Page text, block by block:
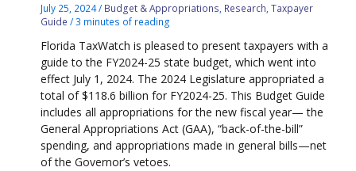
July 25, 2024/ Budget & Appropriations Research ,Taxpayer
Guide /3 minutes of reading
Florida TaxWatch is pleased to present taxpayers with a
guide to the FY2024-25 state budget, which went into
effect July 1, 2024. The 2024 Legislature appropriated a
total of $118.6 billion for FY2024-25. This Budget Guide
includes all appropriations for the new fiscal year— the
General Appropriations Act (GAA), “back-of-the-bill”
spending, and appropriations made in general bills—net
of the Governor’s vetoes.